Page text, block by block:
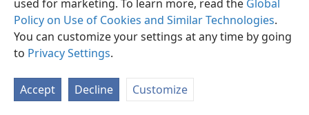
used for marketing. To learn more, read the Global
Policy on Use of Cookies and Similar Technologies.
You can customize your settings at any time by going
to Privacy Settings.
Accept Decline Customize